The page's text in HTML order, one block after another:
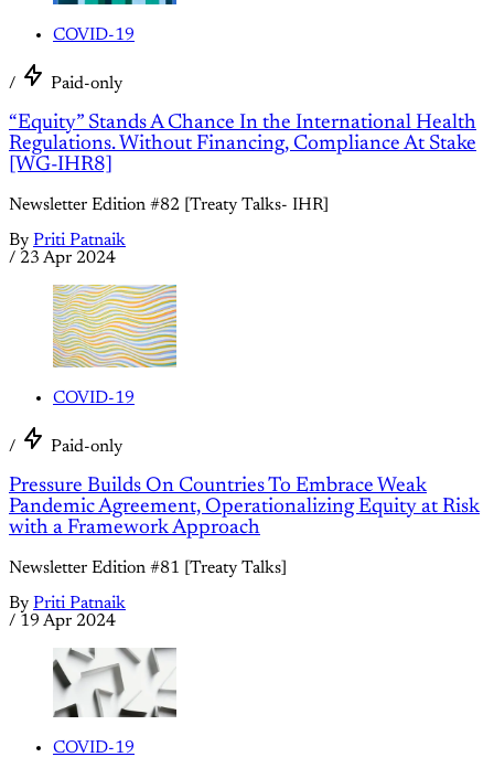
COVID-19
/ Paid-only
“Equity” Stands A Chance In the International Health
Regulations. Without Financing, Compliance At Stake
[WG-IHR8]
Newsletter Edition #82 [Treaty Talks- IHR]
By Priti Patnaik
/ 23 Apr 2024
COVID-19
/ Paid-only
Pressure Builds On Countries To Embrace Weak
Pandemic Agreement, Operationalizing Equity at Risk
with a Framework Approach
Newsletter Edition #81 [Treaty Talks]
By Priti Patnaik
/ 19 Apr 2024
COVID-19